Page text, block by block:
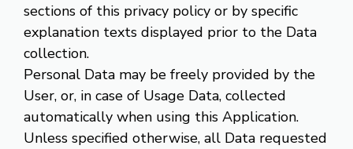
sections of this privacy policy or by specific
explanation texts displayed prior to the Data
collection.
Personal Data may be freely provided by the
User, or, in case of Usage Data, collected
automatically when using this Application.
Unless specified otherwise, all Data requested